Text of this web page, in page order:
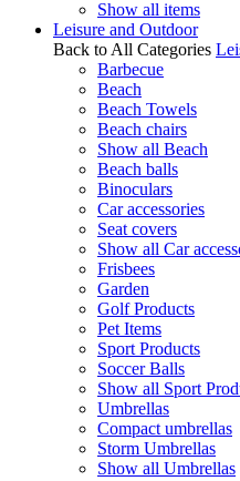
Show all items
Leisure and Outdoor
Back to All Categories
Barbecue
Beach
Beach Towels
Beach chairs
Show all Beach
Beach balls
Binoculars
Car accessories
Seat covers
Show all Car
Frisbees
Garden
Golf Products
Pet Items
Sport Products
Soccer Balls
Show all Sport
Umbrellas
Compact umbrellas
Storm Umbrellas
Show all Umbrellas